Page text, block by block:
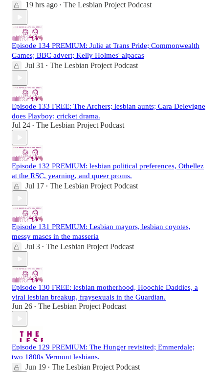
19 hrs ago • The Lesbian Project Podcast
Episode 134 PREMIUM: Julie at Trans Pride; Commonwealth
Games; BBC advert; Kelly Holmes' alpacas
Jul 31 • The Lesbian Project Podcast
Episode 133 FREE: The Archers; lesbian aunts; Cara Delevigne
does Playboy; cricket drama.
Jul 24 • The Lesbian Project Podcast
Episode 132 PREMIUM: lesbian political preferences, Othellez
at the RSC, yearning, and queer proms.
Jul 17 • The Lesbian Project Podcast
Episode 131 PREMIUM: Lesbian mayors, lesbian coyotes,
messy mascs in the masseria
Jul 3 • The Lesbian Project Podcast
Episode 130 FREE: lesbian motherhood, Hoochie Daddies, a
viral lesbian breakup, fraysexuals in the Guardian.
Jun 26 • The Lesbian Project Podcast
Episode 129 PREMIUM: The Hunger revisited; Emmerdale;
two 1800s Vermont lesbians.
Jun 19 • The Lesbian Project Podcast